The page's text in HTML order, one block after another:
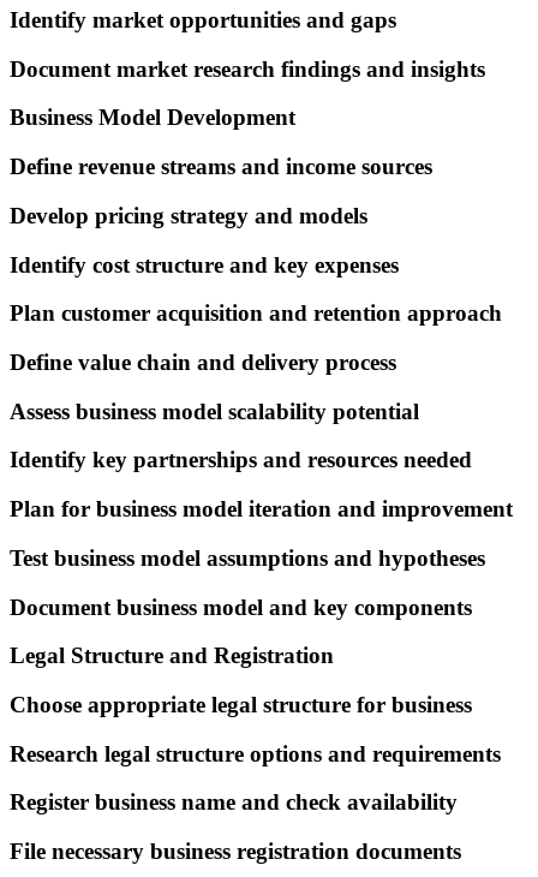
Identify market opportunities and gaps
Document market research findings and insights
Business Model Development
Define revenue streams and income sources
Develop pricing strategy and models
Identify cost structure and key expenses
Plan customer acquisition and retention approach
Define value chain and delivery process
Assess business model scalability potential
Identify key partnerships and resources needed
Plan for business model iteration and improvement
Test business model assumptions and hypotheses
Document business model and key components
Legal Structure and Registration
Choose appropriate legal structure for business
Research legal structure options and requirements
Register business name and check availability
File necessary business registration documents